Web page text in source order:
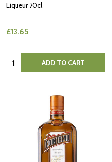
Liqueur 70cl
£13.65
Quantity: ADD TO CART